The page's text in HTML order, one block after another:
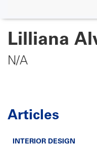
Lilliana
N/A
Articles
INTERIOR DESIGN